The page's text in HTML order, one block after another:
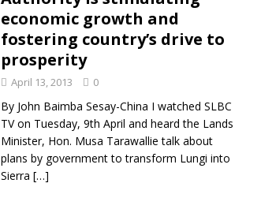
economic growth and
fostering country’s drive to
prosperity
April 13, 2013 0
By John Baimba Sesay-China I watched SLBC
TV on Tuesday, 9th April and heard the Lands
Minister, Hon. Musa Tarawallie talk about
plans by government to transform Lungi into
Sierra […]